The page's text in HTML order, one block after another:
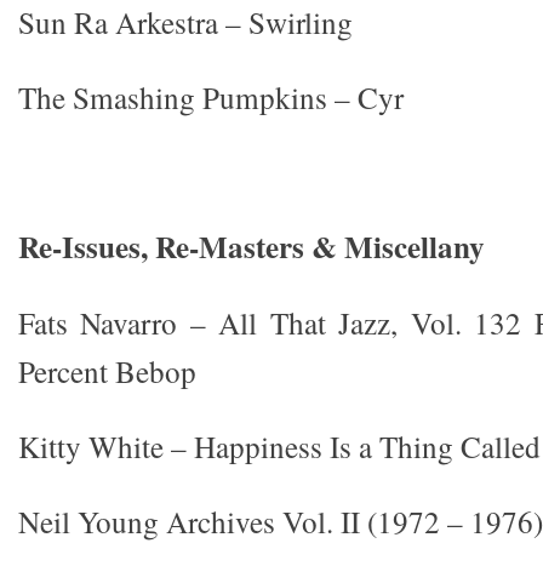
Sun Ra Arkestra – Swirling
The Smashing Pumpkins – Cyr
Re-Issues, Re-Masters & Miscellany
Fats Navarro – All That Jazz, Vol. 132
Percent Bebop
Kitty White – Happiness Is a Thing
Neil Young Archives Vol. II (1972 – 1976)